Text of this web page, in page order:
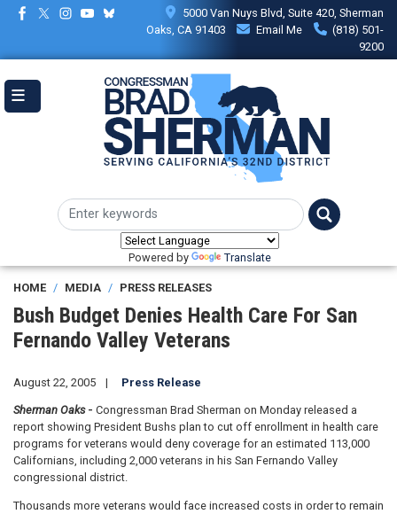
Skip
content
5000 Van Nuys Blvd, Suite 420, Sherman
Oaks, CA 91403
Email Me
(818) 501-
9200
Powered by Translate
HOME MEDIA PRESS RELEASES
Bush Budget Denies Health Care For San
Fernando Valley Veterans
August 22, 2005 Press Release
Sherman Oaks- Congressman Brad Sherman on Monday released a
report showing President Bushs plan to cut off enrollment in health care
programs for veterans would deny coverage for an estimated 113,000
Californians, including 2,000 veterans in his San Fernando Valley
congressional district.
Thousands more veterans would face increased costs in order to remain